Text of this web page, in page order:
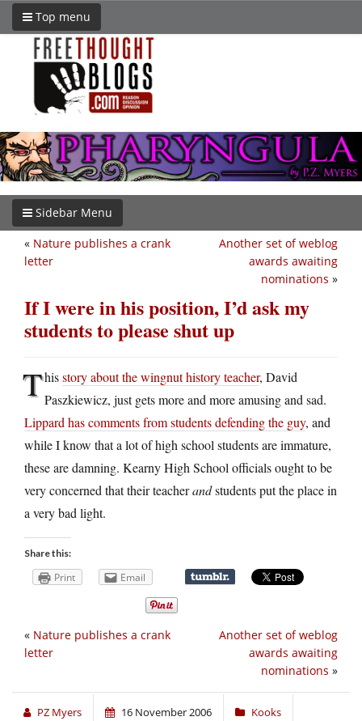
Top menu
Sidebar Menu
Another set of weblog
awards awaiting
nominations »
« Nature publishes a crank
letter
If I were in his position, I’d ask my
students to please shut up
Thisstory about the wingnut history teacher, David
Paszkiewicz, just gets more and more amusing and sad.
Lippard has comments from students defending the guy, and
while I know that a lot of high school students are immature,
these are damning. Kearny High School officials ought to be
very concerned that their teacherandstudents put the place in
a very bad light.
Share this:
Print Email
Another set of weblog
awards awaiting
nominations »
« Nature publishes a crank
letter
PZ Myers 16 November 2006 Kooks